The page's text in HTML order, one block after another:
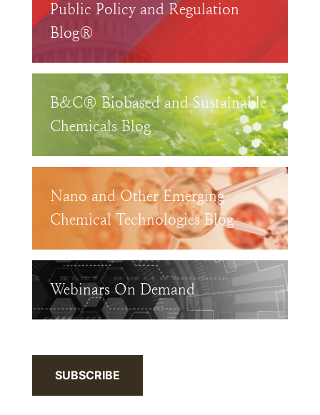
Public Policy and Regulation
Blog®
B&C® Biobased and Sustainable
Chemicals Blog
Nano and Other Emerging
Chemical Technologies Blog
Webinars On Demand
SUBSCRIBE